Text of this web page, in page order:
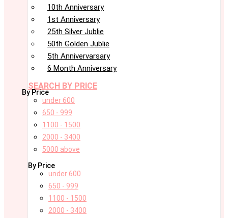
10th Anniversary
1st Anniversary
25th Silver Jublie
50th Golden Jublie
5th Annivervarsary
6 Month Anniversary
SEARCH BY PRICE
By Price
under 600
650 - 999
1100 - 1500
2000 - 3400
5000 above
By Price
under 600
650 - 999
1100 - 1500
2000 - 3400